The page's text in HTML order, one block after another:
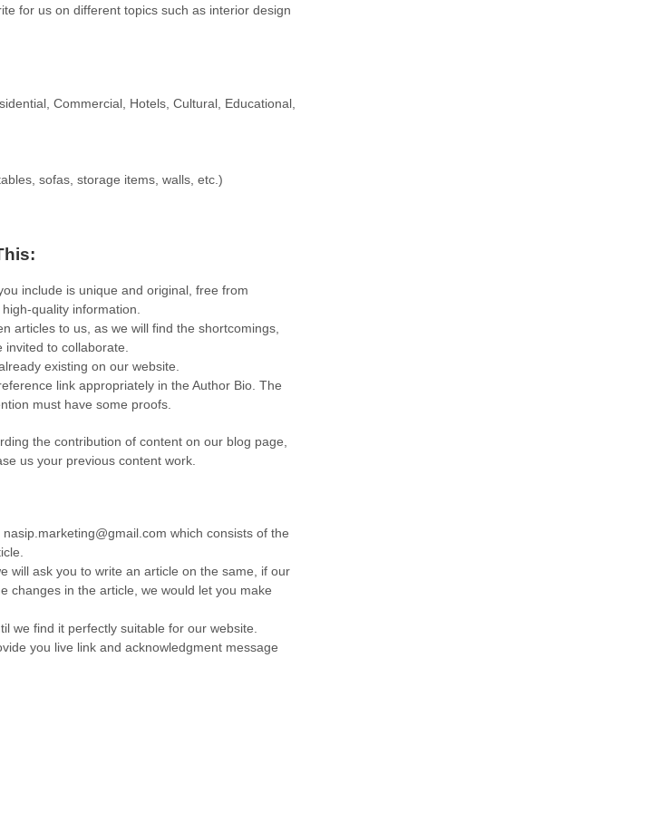
for us on different topics such as interior design
Commercial, Hotels, Cultural, Educational,
sofas, storage items, walls, etc.)
include is unique and original, free from
quality information.
articles to us, as we will find the shortcomings,
to collaborate.
existing on our website.
link appropriately in the Author Bio. The
must have some proofs.
the contribution of content on our blog page,
us your previous content work.
nasip.marketing@gmail.com which consists of the
will ask you to write an article on the same, if our
changes in the article, we would let you make
we find it perfectly suitable for our website.
you live link and acknowledgment message